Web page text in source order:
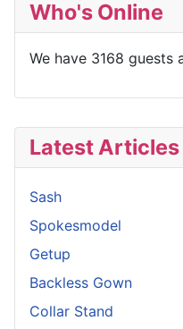
Latest Articles
Sash
Spokesmodel
Getup
Backless Gown
Collar Stand
Who's Online
We have 3168 guests